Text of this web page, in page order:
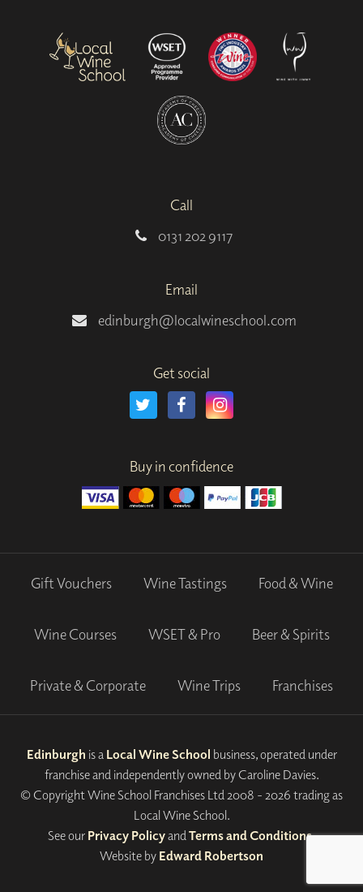
Call
0131 202 9117
Email
edinburgh@localwineschool.com
Get social
Buy in confidence
Gift Vouchers Wine Tastings Food & Wine
Wine Courses WSET & Pro Beer & Spirits
Private & Corporate Wine Trips Franchises
Edinburgh is a Local Wine School business, operated under
franchise and independently owned by Caroline Davies.
© Copyright Wine School Franchises Ltd 2008 - 2026 trading as
Local Wine School.
See our Privacy PolicyandTerms and Conditions.
Website by Edward Robertson